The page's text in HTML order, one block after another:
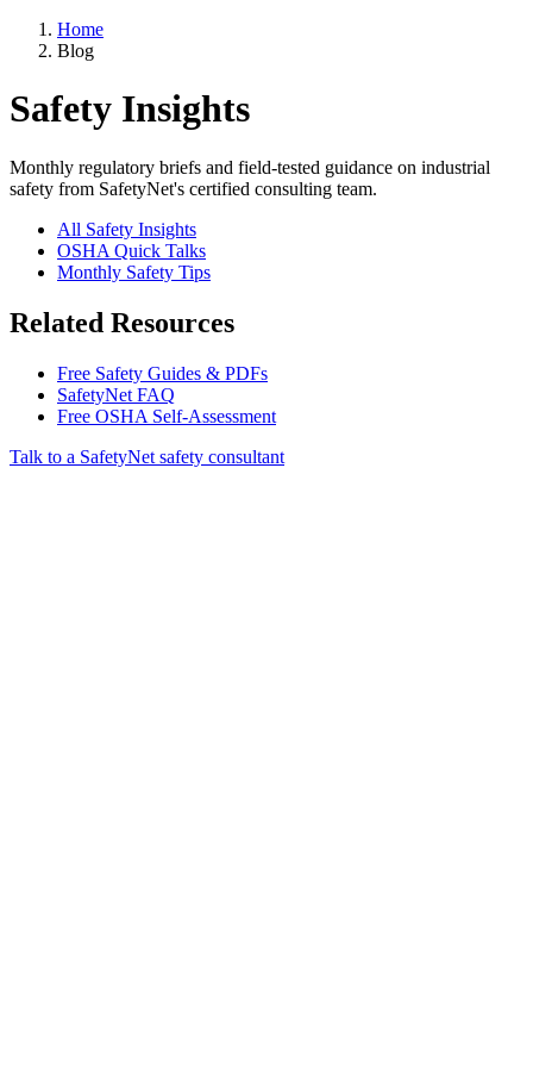
Home
Blog
Safety Insights
Monthly regulatory briefs and field-tested guidance on industrial
safety from SafetyNet's certified consulting team.
All Safety Insights
OSHA Quick Talks
Monthly Safety Tips
Related Resources
Free Safety Guides & PDFs
SafetyNet FAQ
Free OSHA Self-Assessment
Talk to a SafetyNet safety consultant